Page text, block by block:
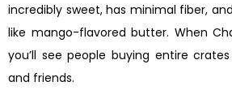
incredibly sweet, has minimal fiber,
like mango-flavored butter. When
you’ll see people buying entire
and friends.